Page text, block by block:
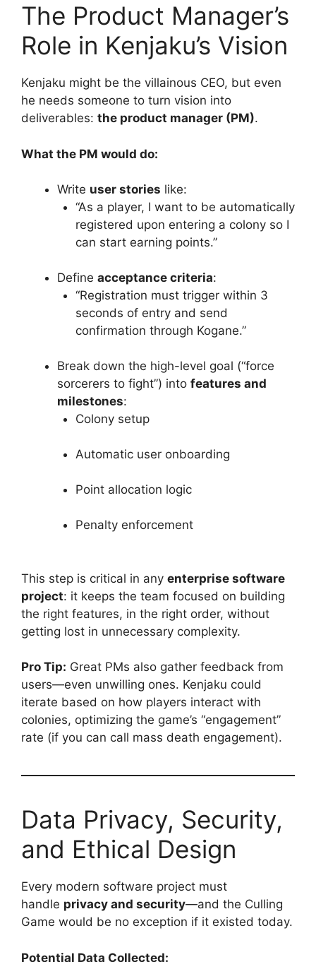
The Product Manager’s
Role in Kenjaku’s Vision
Kenjaku might be the villainous CEO, but even
he needs someone to turn vision into
deliverables: the product manager (PM).
What the PM would do:
Write user stories like:
“As a player, I want to be automatically
registered upon entering a colony so I
can start earning points.”
Define acceptance criteria:
“Registration must trigger within 3
seconds of entry and send
confirmation through Kogane.”
Break down the high-level goal (“force
sorcerers to fight”) into features and
milestones:
Colony setup
Automatic user onboarding
Point allocation logic
Penalty enforcement
This step is critical in any enterprise software
project: it keeps the team focused on building
the right features, in the right order, without
getting lost in unnecessary complexity.
Pro Tip: Great PMs also gather feedback from
users—even unwilling ones. Kenjaku could
iterate based on how players interact with
colonies, optimizing the game’s “engagement”
rate (if you can call mass death engagement).
Data Privacy, Security,
and Ethical Design
Every modern software project must
handle privacy and security—and the Culling
Game would be no exception if it existed today.
Potential Data Collected: